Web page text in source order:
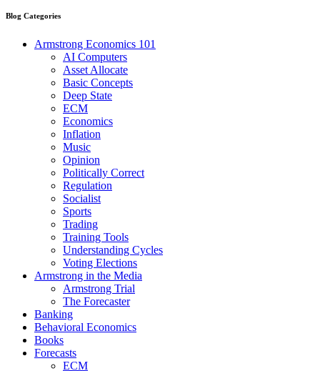
Blog Categories
Armstrong Economics 101
AI Computers
Asset Allocate
Basic Concepts
Deep State
ECM
Economics
Inflation
Music
Opinion
Politically Correct
Regulation
Socialist
Sports
Trading
Training Tools
Understanding Cycles
Voting Elections
Armstrong in the Media
Armstrong Trial
The Forecaster
Banking
Behavioral Economics
Books
Forecasts
ECM